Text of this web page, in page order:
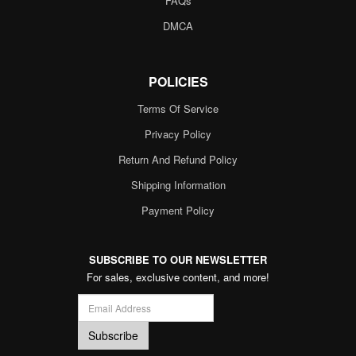
DMCA
POLICIES
Terms Of Service
Privacy Policy
Return And Refund Policy
Shipping Information
Payment Policy
SUBSCRIBE TO OUR NEWSLETTER
For sales, exclusive content, and more!